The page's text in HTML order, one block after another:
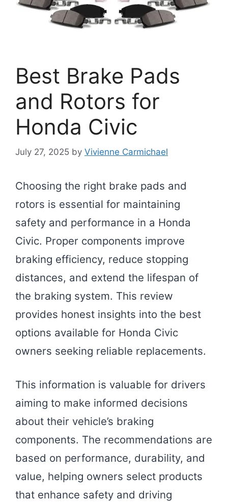
Best Brake Pads
and Rotors for
Honda Civic
July 27, 2025 by Vivienne Carmichael
Choosing the right brake pads and
rotors is essential for maintaining
safety and performance in a Honda
Civic. Proper components improve
braking efficiency, reduce stopping
distances, and extend the lifespan of
the braking system. This review
provides honest insights into the best
options available for Honda Civic
owners seeking reliable replacements.
This information is valuable for drivers
aiming to make informed decisions
about their vehicle’s braking
components. The recommendations are
based on performance, durability, and
value, helping owners select products
that enhance safety and driving